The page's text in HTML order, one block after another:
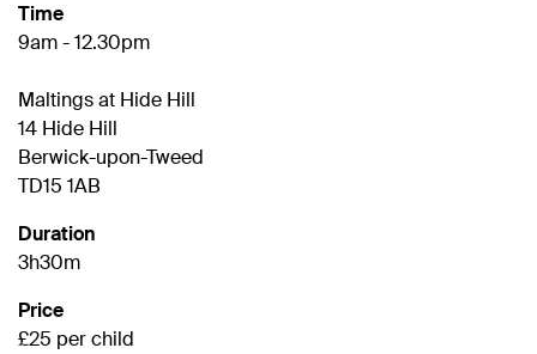
Time
9am - 12.30pm
Maltings at Hide Hill
14 Hide Hill
Berwick-upon-Tweed
TD15 1AB
Duration
3h30m
Price
£25 per child